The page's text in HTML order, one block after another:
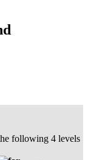
following 4 levels